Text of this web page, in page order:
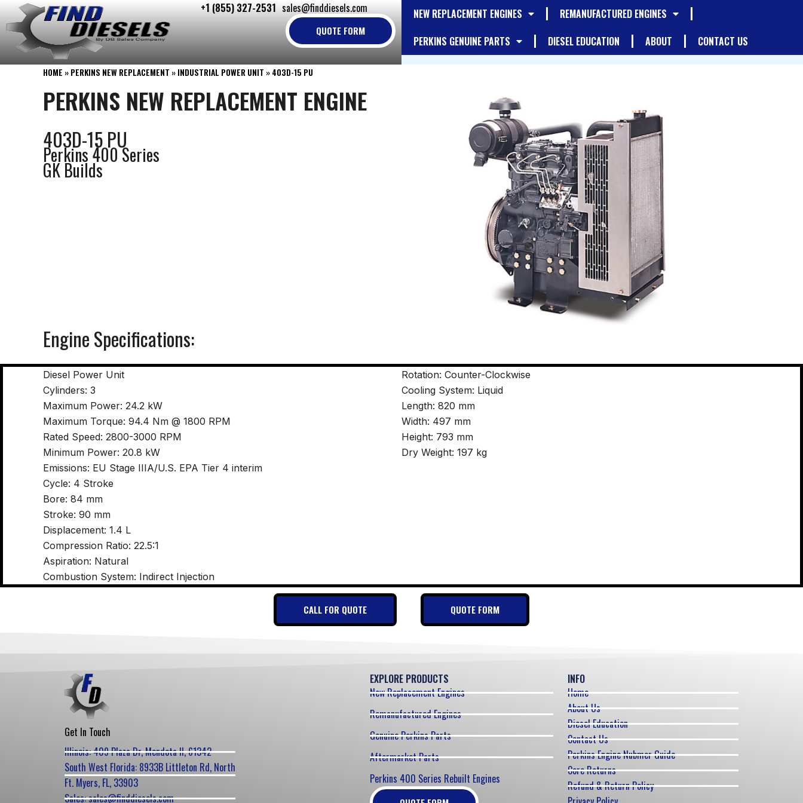
Skip
to
content
+1 (855) 327-2531 sales@finddiesels.com
QUOTE FORM
NEW REPLACEMENT ENGINES
REMANUFACTURED ENGINES
PERKINS GENUINE PARTS
DIESEL EDUCATION ABOUT CONTACT US
HOME » PERKINS NEW REPLACEMENT » INDUSTRIAL POWER UNIT » 403D-15 PU
PERKINS NEW REPLACEMENT ENGINE
403D-15 PU
Perkins 400 Series
GK Builds
Engine Specifications:
Diesel Power Unit
Cylinders: 3
Maximum Power: 24.2 kW
Maximum Torque: 94.4 Nm @ 1800 RPM
Rated Speed: 2800-3000 RPM
Minimum Power: 20.8 kW
Emissions: EU Stage IIIA/U.S. EPA Tier 4 interim
Cycle: 4 Stroke
Bore: 84 mm
Stroke: 90 mm
Displacement: 1.4 L
Compression Ratio: 22.5:1
Aspiration: Natural
Combustion System: Indirect Injection
Rotation: Counter-Clockwise
Cooling System: Liquid
Length: 820 mm
Width: 497 mm
Height: 793 mm
Dry Weight: 197 kg
CALL FOR QUOTE QUOTE FORM
Get In Touch
Illinois: 409 Plaza Dr, Mendota Il, 61342
South West Florida: 8933B Littleton Rd, North
Ft. Myers, FL, 33903
Sales: sales@finddiesels.com
EXPLORE PRODUCTS
New Replacement Engines
Remanufactured Engines
Genuine Perkins Parts
Aftermarket Parts
Perkins 400 Series Rebuilt Engines
INFO
Home
About Us
Diesel Education
Contact Us
Perkins Engine Nubmer Guide
Core Returns
Refund & Return Policy